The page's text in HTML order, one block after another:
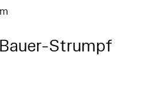
Strumpf